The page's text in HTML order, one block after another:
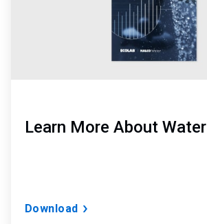
Learn More About
Download